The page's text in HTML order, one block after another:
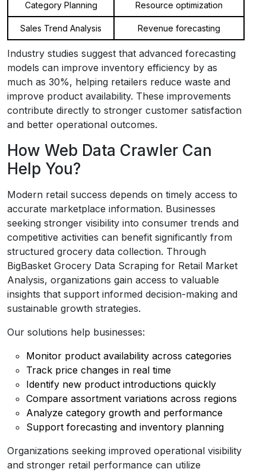
Category Planning Resource optimization
Sales Trend Analysis Revenue forecasting
Industry studies suggest that advanced forecasting
models can improve inventory efficiency by as
much as 30%, helping retailers reduce waste and
improve product availability. These improvements
contribute directly to stronger customer satisfaction
and better operational outcomes.
How Web Data Crawler Can
Help You?
Modern retail success depends on timely access to
accurate marketplace information. Businesses
seeking stronger visibility into consumer trends and
competitive activities can benefit significantly from
structured grocery data collection. Through
BigBasket Grocery Data Scraping for Retail Market
Analysis, organizations gain access to valuable
insights that support informed decision-making and
sustainable growth strategies.
Our solutions help businesses:
Monitor product availability across categories
Track price changes in real time
Identify new product introductions quickly
Compare assortment variations across regions
Analyze category growth and performance
Support forecasting and inventory planning
Organizations seeking improved operational visibility
and stronger retail performance can utilize